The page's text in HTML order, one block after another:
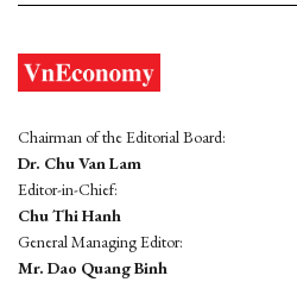
Chairman of the Editorial Board:
Dr. Chu Van Lam
Editor-in-Chief:
Chu Thi Hanh
General Managing Editor:
Mr. Dao Quang Binh